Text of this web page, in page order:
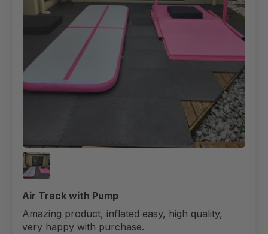
Air Track with Pump
Amazing product, inflated easy, high quality,
very happy with purchase.